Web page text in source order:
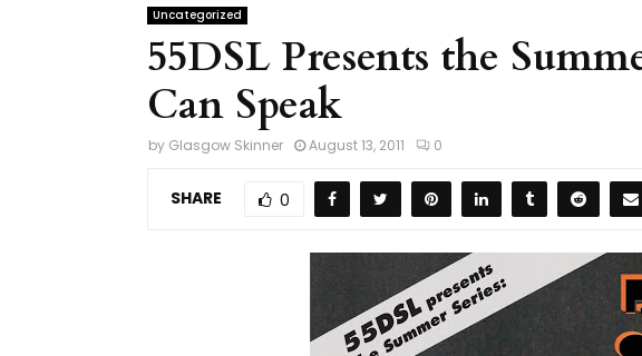
Uncategorized
55DSL Presents the
Can Speak
by Glasgow Skinner August 13, 2011 0
SHARE 0